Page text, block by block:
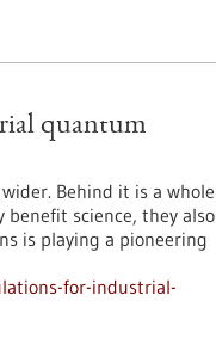
quantum
Behind it is a whole
science, they also
is playing a pioneering
for-industrial-